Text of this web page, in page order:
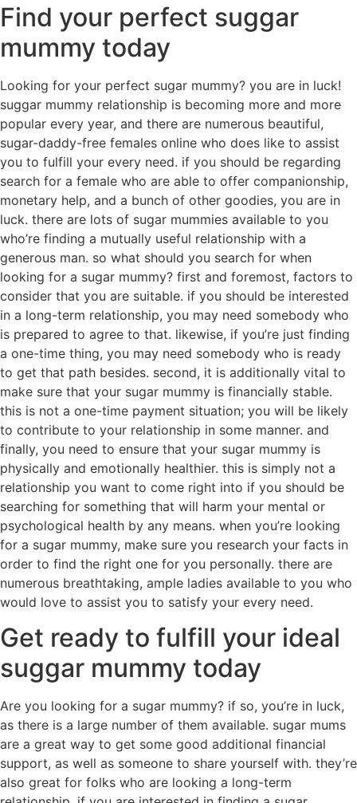
Find your perfect suggar
mummy today
Looking for your perfect sugar mummy? you are in luck!
suggar mummy relationship is becoming more and more
popular every year, and there are numerous beautiful,
sugar-daddy-free females online who does like to assist
you to fulfill your every need. if you should be regarding
search for a female who are able to offer companionship,
monetary help, and a bunch of other goodies, you are in
luck. there are lots of sugar mummies available to you
who’re finding a mutually useful relationship with a
generous man. so what should you search for when
looking for a sugar mummy? first and foremost, factors to
consider that you are suitable. if you should be interested
in a long-term relationship, you may need somebody who
is prepared to agree to that. likewise, if you’re just finding
a one-time thing, you may need somebody who is ready
to get that path besides. second, it is additionally vital to
make sure that your sugar mummy is financially stable.
this is not a one-time payment situation; you will be likely
to contribute to your relationship in some manner. and
finally, you need to ensure that your sugar mummy is
physically and emotionally healthier. this is simply not a
relationship you want to come right into if you should be
searching for something that will harm your mental or
psychological health by any means. when you’re looking
for a sugar mummy, make sure you research your facts in
order to find the right one for you personally. there are
numerous breathtaking, ample ladies available to you who
would love to assist you to satisfy your every need.
Get ready to fulfill your ideal
suggar mummy today
Are you looking for a sugar mummy? if so, you’re in luck,
as there is a large number of them available. sugar mums
are a great way to get some good additional financial
support, as well as someone to share yourself with. they’re
also great for folks who are looking a long-term